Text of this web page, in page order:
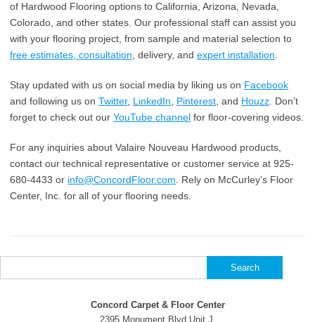
of Hardwood Flooring options to California, Arizona, Nevada,
Colorado, and other states. Our professional staff can assist you
with your flooring project, from sample and material selection to
free estimates, consultation, delivery, and expert installation.
Stay updated with us on social media by liking us on Facebook
and following us on Twitter, LinkedIn, Pinterest, and Houzz. Don’t
forget to check out our YouTube channel for floor-covering videos.
For any inquiries about Valaire Nouveau Hardwood products,
contact our technical representative or customer service at 925-
680-4433 or info@ConcordFloor.com. Rely on McCurley’s Floor
Center, Inc. for all of your flooring needs.
for:
Concord Carpet & Floor Center
2395 Monument Blvd Unit J,